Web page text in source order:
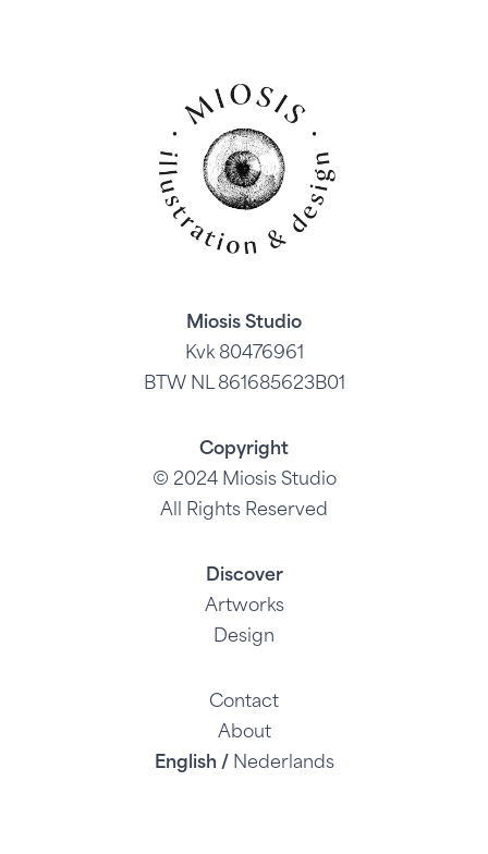
Miosis Studio
Kvk 80476961
BTW NL 861685623B01
Copyright
© 2024 Miosis Studio
All Rights Reserved
Discover
Artworks
Design
Contact
About
English / Nederlands